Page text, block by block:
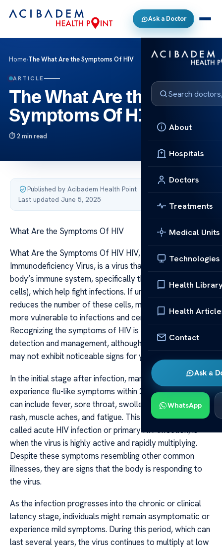
Ask a Doctor
About
Hospitals
Doctors
Treatments
Medical Units
Technologies
Health
Health
Contact
Ask a
WhatsApp
Home›The What Are the Symptoms Of HIV
ARTICLE
The What Are the
Symptoms Of HIV
2 min read
Published by Acibadem Health Point·
Last updated June 5, 2025
What Are the Symptoms Of HIV
What Are the Symptoms Of HIV HIV, or Human
Immunodeficiency Virus, is a virus that targets the
body’s immune system, specifically the CD4 cells (T
cells), which help fight infections. If untreated, HIV
reduces the number of these cells, making the body
more vulnerable to infections and certain cancers.
Recognizing the symptoms of HIV is crucial for early
detection and management, although some individuals
may not exhibit noticeable signs for years.
In the initial stage after infection, many people
experience flu-like symptoms within 2 to 4 weeks. These
can include fever, sore throat, swollen lymph nodes,
rash, muscle aches, and fatigue. This early phase, often
called acute HIV infection or primary HIV infection, is
when the virus is highly active and rapidly multiplying.
Despite these symptoms resembling other common
illnesses, they are signs that the body is responding to
the virus.
As the infection progresses into the chronic or clinical
latency stage, individuals might remain asymptomatic or
experience mild symptoms. During this period, which can
last several years, the virus continues to multiply at low